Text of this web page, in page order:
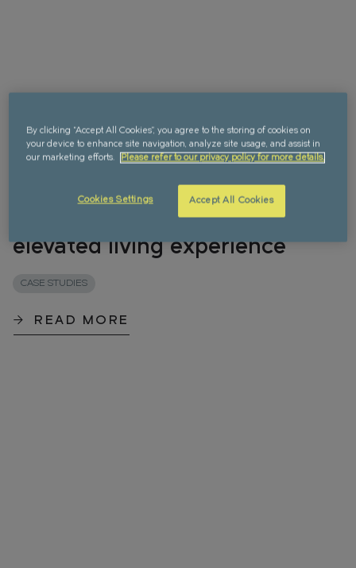
Choosing Greenford Quay for
a simple, seamless and
elevated living experience
CASE STUDIES
READ MORE
By clicking “Accept All Cookies”, you agree to the storing of cookies on
your device to enhance site navigation, analyze site usage, and assist in
our marketing efforts.
Please refer to our privacy policy for more details.
Cookies Settings Accept All Cookies